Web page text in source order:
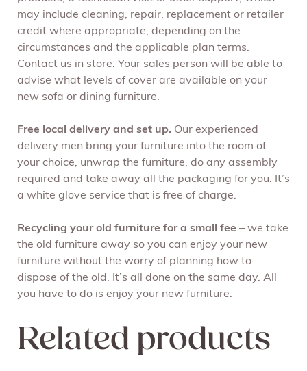
may include cleaning, repair, replacement or retailer
credit where appropriate, depending on the
circumstances and the applicable plan terms.
Contact us in store. Your sales person will be able to
advise what levels of cover are available on your
new sofa or dining furniture.
Free local delivery and set up. Our experienced
delivery men bring your furniture into the room of
your choice, unwrap the furniture, do any assembly
required and take away all the packaging for you. It’s
a white glove service that is free of charge.
Recycling your old furniture for a small fee – we take
the old furniture away so you can enjoy your new
furniture without the worry of planning how to
dispose of the old. It’s all done on the same day. All
you have to do is enjoy your new furniture.
Related products